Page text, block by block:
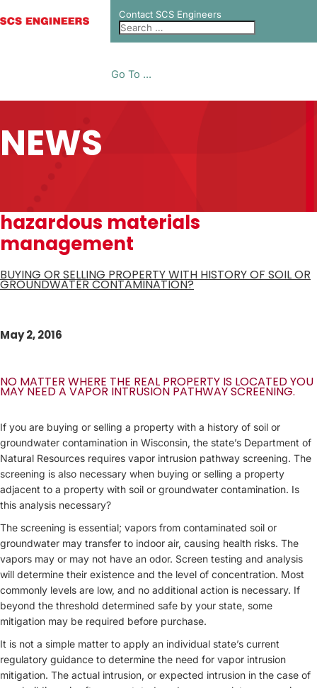
Contact SCS Engineers
Go To ...
NEWS
hazardous materials
management
BUYING OR SELLING PROPERTY WITH HISTORY OF SOIL OR
GROUNDWATER CONTAMINATION?
May 2, 2016
NO MATTER WHERE THE REAL PROPERTY IS LOCATED YOU
MAY NEED A VAPOR INTRUSION PATHWAY SCREENING.
If you are buying or selling a property with a history of soil or
groundwater contamination in Wisconsin, the state’s Department of
Natural Resources requires vapor intrusion pathway screening. The
screening is also necessary when buying or selling a property
adjacent to a property with soil or groundwater contamination. Is
this analysis necessary?
The screening is essential; vapors from contaminated soil or
groundwater may transfer to indoor air, causing health risks. The
vapors may or may not have an odor. Screen testing and analysis
will determine their existence and the level of concentration. Most
commonly levels are low, and no additional action is necessary. If
beyond the threshold determined safe by your state, some
mitigation may be required before purchase.
It is not a simple matter to apply an individual state’s current
regulatory guidance to determine the need for vapor intrusion
mitigation. The actual intrusion, or expected intrusion in the case of